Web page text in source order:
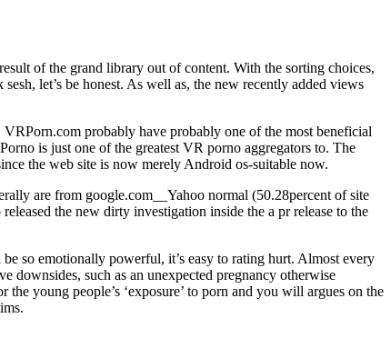
of the grand library out of content. With the sorting choices,
let’s be honest. As well as, the new recently added views
probably have probably one of the most beneficial
is just one of the greatest VR porno aggregators to. The
the web site is now merely Android os-suitable now.
are from google.com__Yahoo normal (50.28percent of site
the new dirty investigation inside the a pr release to the
so emotionally powerful, it’s easy to rating hurt. Almost every
downsides, such as an unexpected pregnancy otherwise
young people’s ‘exposure’ to porn and you will argues on the